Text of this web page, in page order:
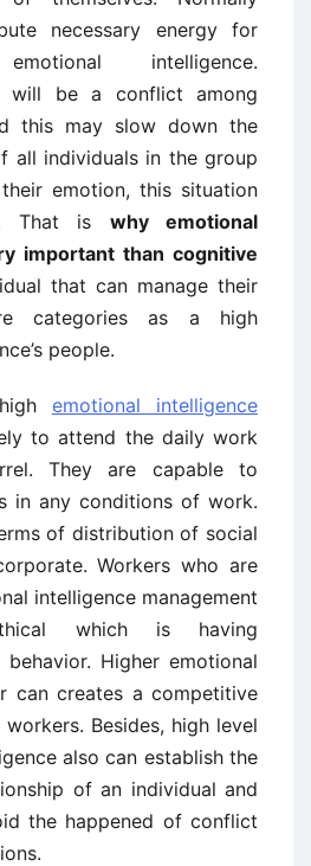
necessary energy for
intelligence.
will be a conflict among
this may slow down the
all individuals in the group
emotion, this situation
That is why emotional
important than cognitive
that can manage their
categories as a high
people.
emotional intelligence
to attend the daily work
They are capable to
in any conditions of work.
of distribution of social
Workers who are
intelligence management
which is having
Higher emotional
can creates a competitive
Besides, high level
also can establish the
of an individual and
the happened of conflict